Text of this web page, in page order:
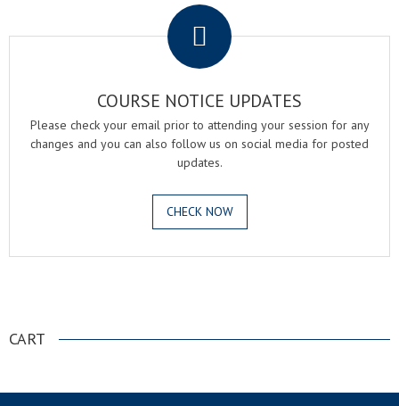
COURSE NOTICE UPDATES
Please check your email prior to attending your session for any
changes and you can also follow us on social media for posted
updates.
CHECK NOW
CART